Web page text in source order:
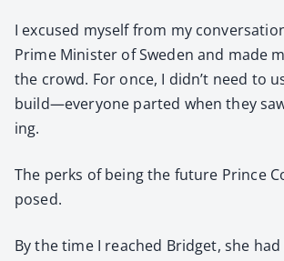
I excused myself from my
Prime Min­is­ter of Swe­den and made
the crowd. For once, I didn’t need to
build—everyone part­ed when they
ing.
The perks of being the future Prince
posed.
By the time I reached Brid­get, she